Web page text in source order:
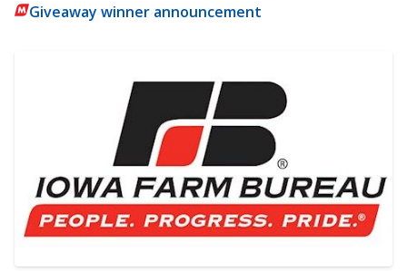
Giveaway winner announcement